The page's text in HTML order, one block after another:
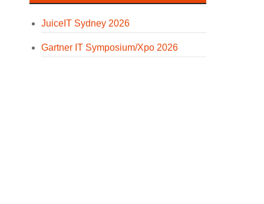
JuiceIT Sydney 2026
Gartner IT Symposium/Xpo 2026